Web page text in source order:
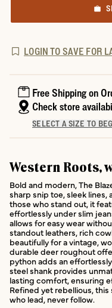
LOGIN TO SAVE FOR
Free Shipping on
Check store
SELECT A SIZE TO
Western Roots,
Bold and modern, The
sharp snip toe, sleek
those who stand out, it
effortlessly under slim
allows for easy wear
standout leathers, rich
beautifully for a vintage,
durable deer roughout
python adds an
steel shank provides
lasting comfort, ensuring
Refined yet rebellious,
who lead, never follow.